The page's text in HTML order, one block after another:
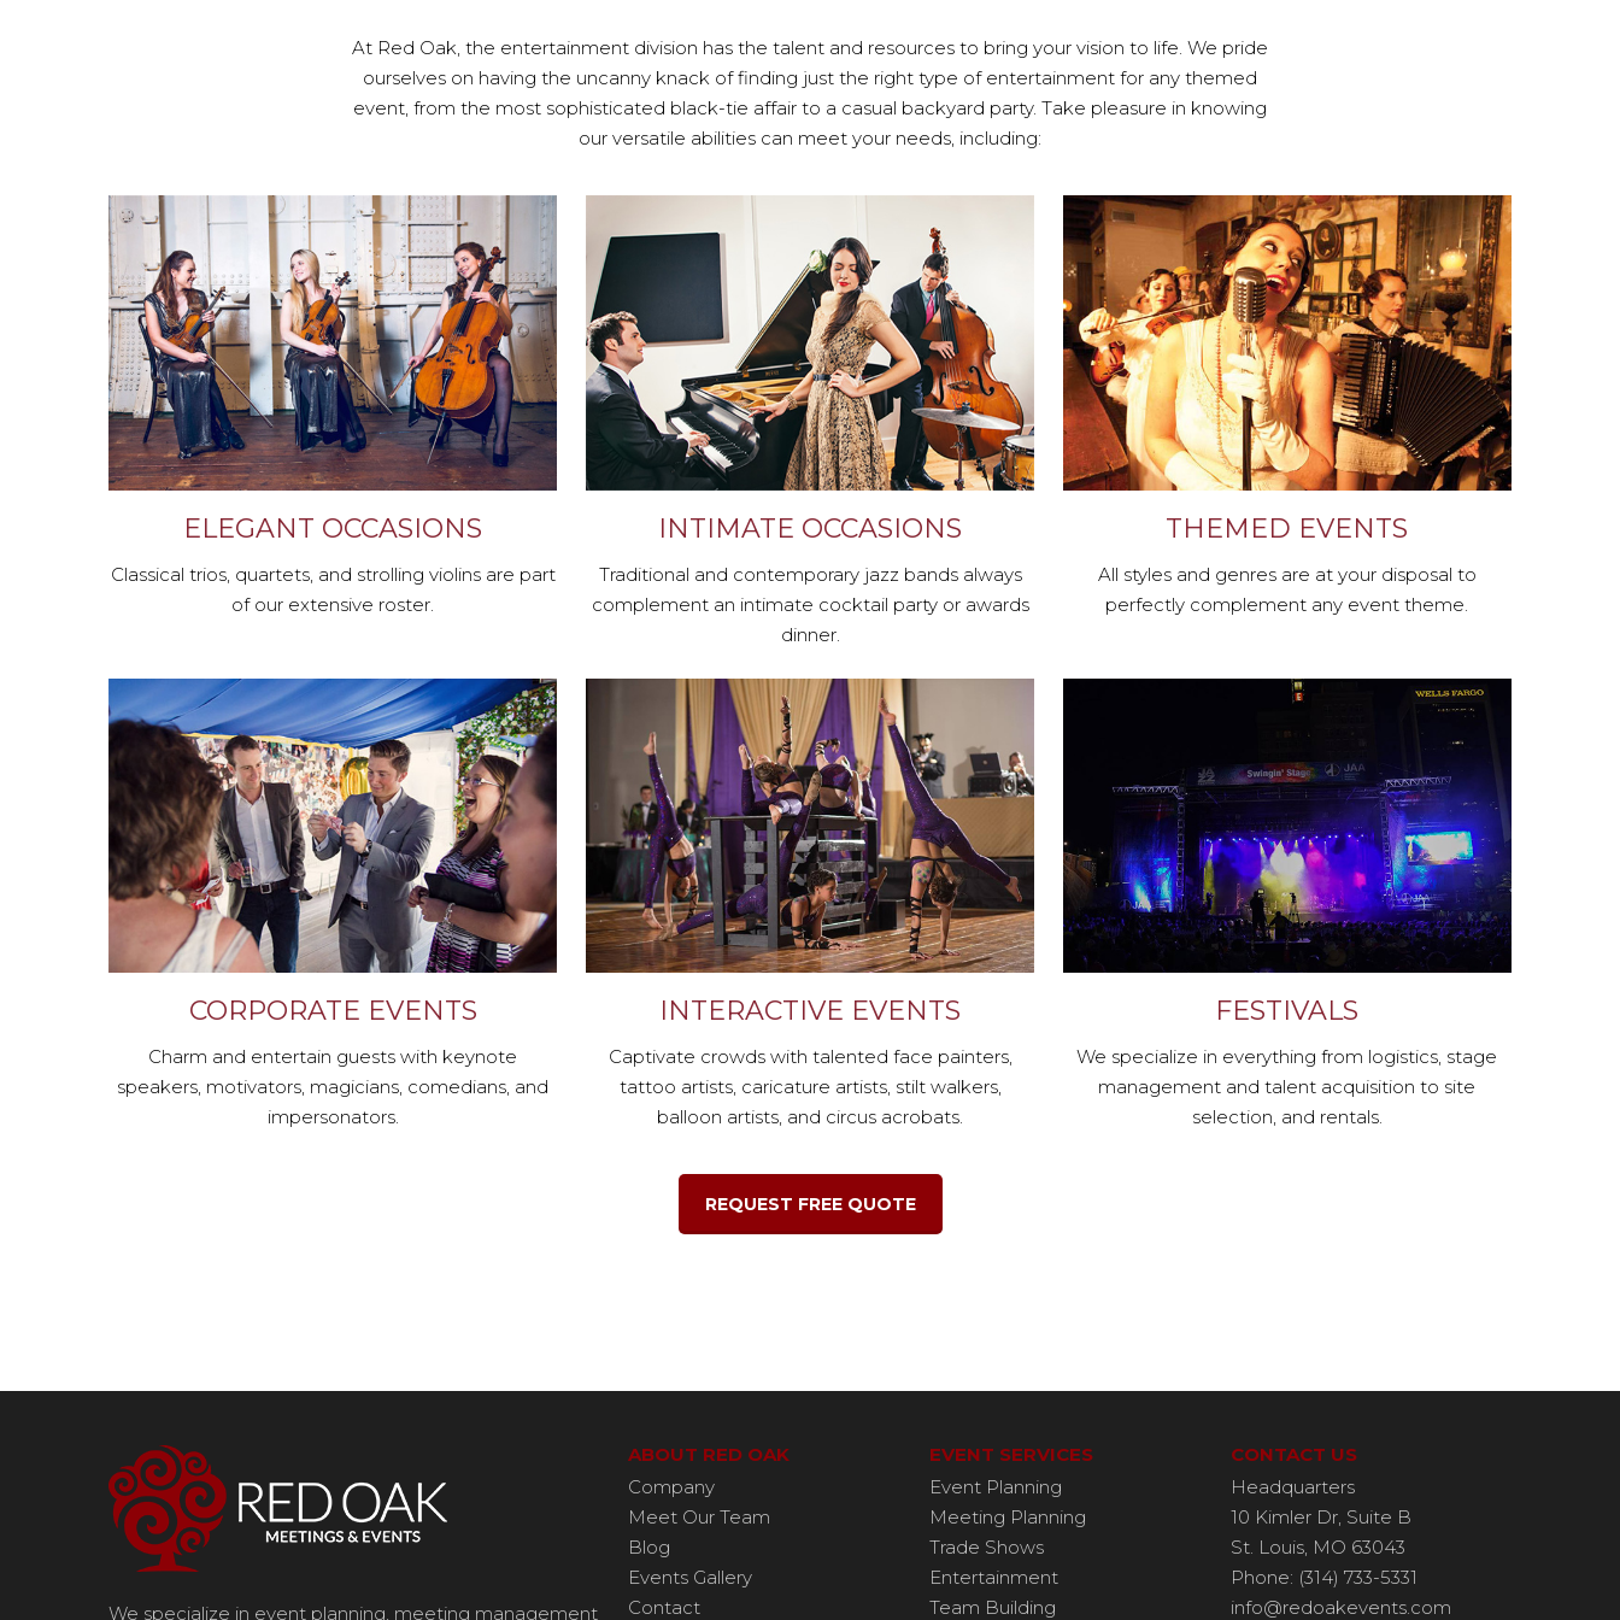
At Red Oak, the entertainment division has the talent and resources to bring your vision to life. We pride
ourselves on having the uncanny knack of finding just the right type of entertainment for any themed
event, from the most sophisticated black-tie affair to a casual backyard party. Take pleasure in knowing
our versatile abilities can meet your needs, including:
ELEGANT OCCASIONS
Classical trios, quartets, and strolling violins are part
of our extensive roster.
INTIMATE OCCASIONS
Traditional and contemporary jazz bands always
complement an intimate cocktail party or awards
dinner.
THEMED EVENTS
All styles and genres are at your disposal to
perfectly complement any event theme.
CORPORATE EVENTS
Charm and entertain guests with keynote
speakers, motivators, magicians, comedians, and
impersonators.
INTERACTIVE EVENTS
Captivate crowds with talented face painters,
tattoo artists, caricature artists, stilt walkers,
balloon artists, and circus acrobats.
FESTIVALS
We specialize in everything from logistics, stage
management and talent acquisition to site
selection, and rentals.
REQUEST FREE QUOTE
We specialize in event planning, meeting management
ABOUT RED OAK
Company
Meet Our Team
Blog
Events Gallery
Contact
EVENT SERVICES
Event Planning
Meeting Planning
Trade Shows
Entertainment
Team Building
CONTACT US
Headquarters
10 Kimler Dr, Suite B
St. Louis, MO 63043
Phone: (314) 733-5331
info@redoakevents.com